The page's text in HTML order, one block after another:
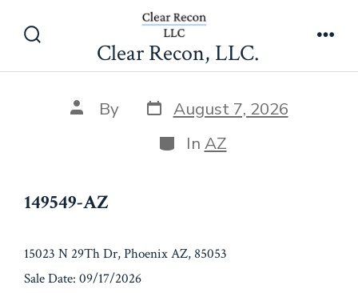
Toggle
Clear Recon, LLC.
149549-AZ
Post
author
By Post
date
August 7, 2026
Categories
In AZ
149549-AZ
15023 N 29Th Dr, Phoenix AZ, 85053
Sale Date: 09/17/2026